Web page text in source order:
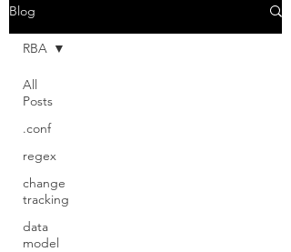
Blog
All
Posts
.conf
regex
change
tracking
data
model
RBA